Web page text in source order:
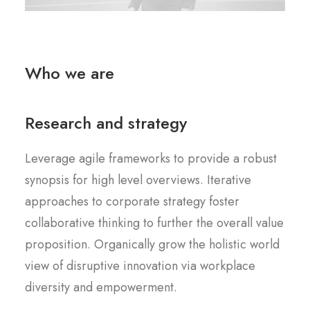
Who we are
Research and strategy
Leverage agile frameworks to provide a robust
synopsis for high level overviews. Iterative
approaches to corporate strategy foster
collaborative thinking to further the overall value
proposition. Organically grow the holistic world
view of disruptive innovation via workplace
diversity and empowerment.